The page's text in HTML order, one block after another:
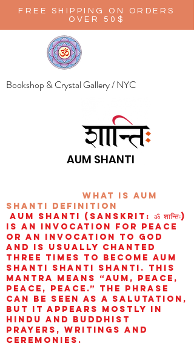
FREE SHIPPING ON ORDERS
OVER 50$
Bookshop & Crystal Gallery / NYC
AUM SHANTI
wHAT IS aUM
sHANTI definition
AUM Shanti (Sanskrit: ॐ शान्तिः)
is an invocation for peace
or an invocation to God
and is usually chanted
three times to become aum
shanti shanti shanti. This
mantra means “AUM, peace,
peace, peace.” The phrase
can be seen as a salutation,
but it appears mostly in
Hindu and Buddhist
prayers, writings and
ceremonies.